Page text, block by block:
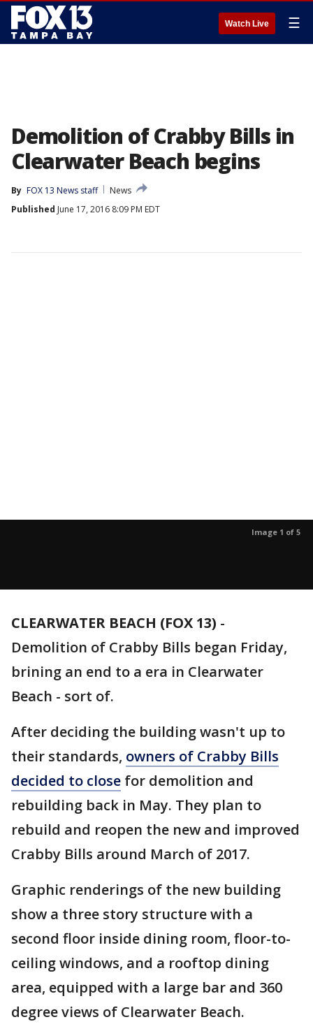
Watch Live ☰
Demolition of Crabby Bills in
Clearwater Beach begins
By FOX 13 News staff
News
Published June 17, 2016 8:09 PM EDT
Image 1 of 5
CLEARWATER BEACH (FOX 13) -
Demolition of Crabby Bills began Friday,
brining an end to a era in Clearwater
Beach - sort of.
After deciding the building wasn't up to
their standards, owners of Crabby Bills
decided to close for demolition and
rebuilding back in May. They plan to
rebuild and reopen the new and improved
Crabby Bills around March of 2017.
Graphic renderings of the new building
show a three story structure with a
second floor inside dining room, floor-to-
ceiling windows, and a rooftop dining
area, equipped with a large bar and 360
degree views of Clearwater Beach.